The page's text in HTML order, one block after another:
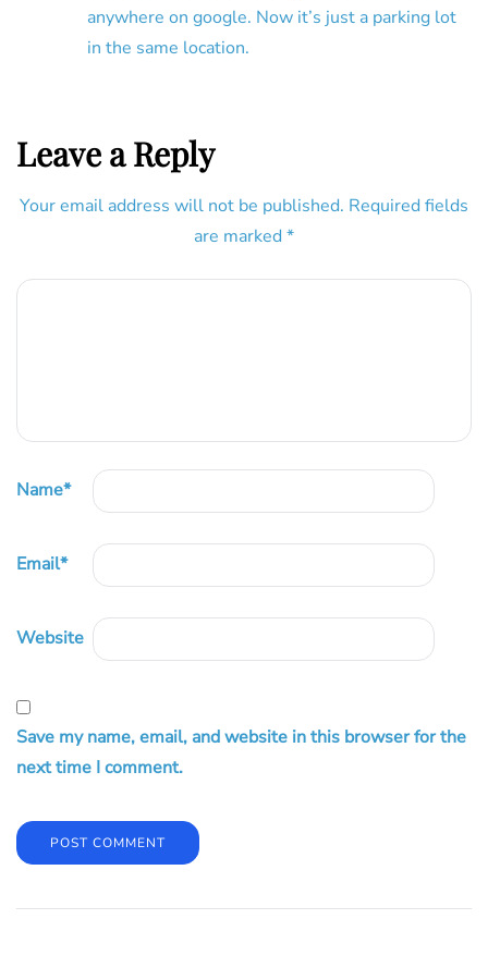
anywhere on google. Now it’s just a parking lot
in the same location.
Leave a Reply
Your email address will not be published. Required fields
are marked *
Name*
Email*
Website
Save my name, email, and website in this browser for the
next time I comment.